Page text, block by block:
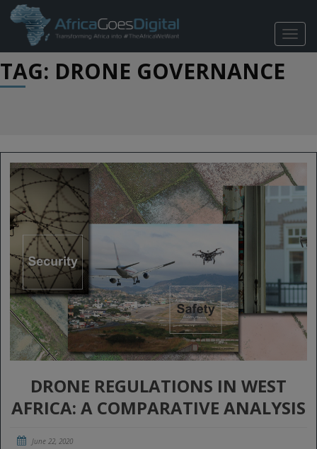
TAG: DRONE GOVERNANCE
DRONE REGULATIONS IN WEST
AFRICA: A COMPARATIVE ANALYSIS
June 22, 2020